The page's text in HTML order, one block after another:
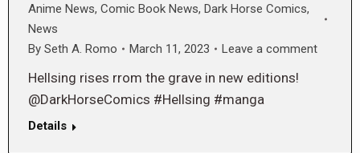
Anime News, Comic Book News, Dark Horse Comics,
News
By Seth A. Romo March 11, 2023 Leave a comment
Hellsing rises rrom the grave in new editions!
@DarkHorseComics #Hellsing #manga
Details